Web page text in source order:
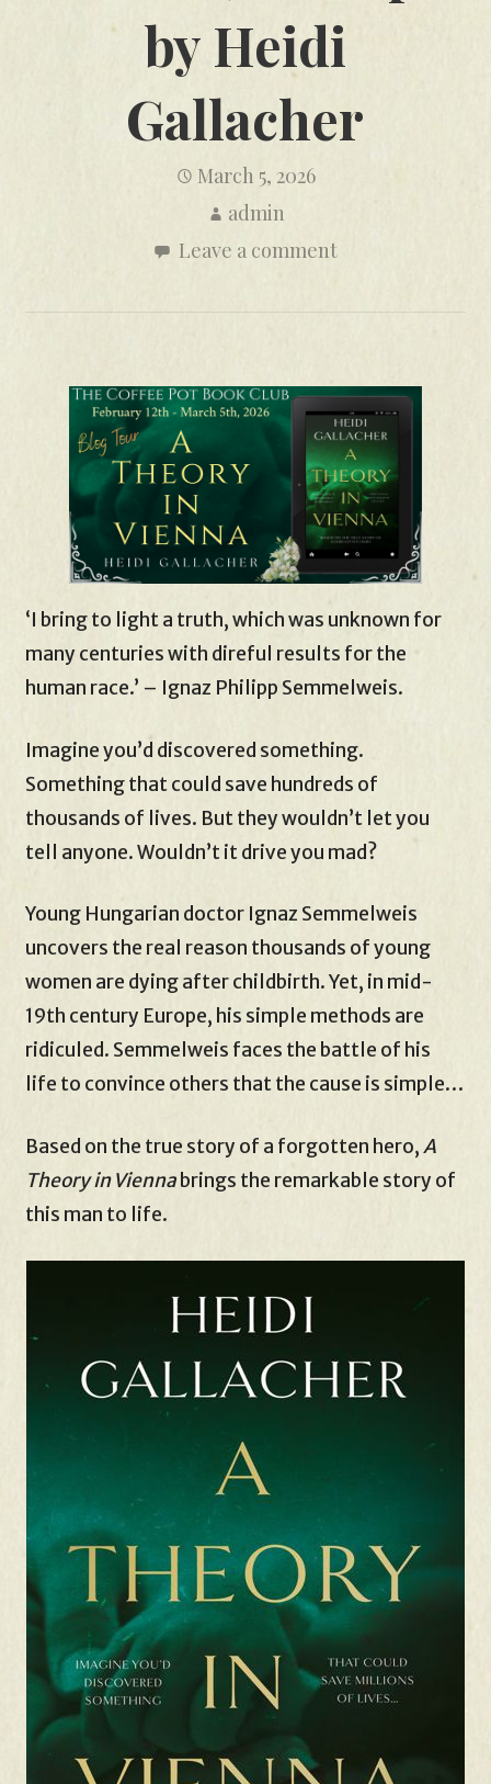
by Heidi
Gallacher
March 5, 2026
admin
Leave a comment
‘I bring to light a truth, which was unknown for
many centuries with direful results for the
human race.’ – Ignaz Philipp Semmelweis.
Imagine you’d discovered something.
Something that could save hundreds of
thousands of lives. But they wouldn’t let you
tell anyone. Wouldn’t it drive you mad?
Young Hungarian doctor Ignaz Semmelweis
uncovers the real reason thousands of young
women are dying after childbirth. Yet, in mid-
19th century Europe, his simple methods are
ridiculed. Semmelweis faces the battle of his
life to convince others that the cause is simple…
Based on the true story of a forgotten hero,A
Theory in Viennabrings the remarkable story of
this man to life.